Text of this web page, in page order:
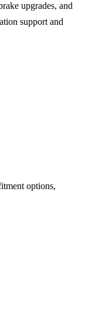
upgrades, and
support and
options,